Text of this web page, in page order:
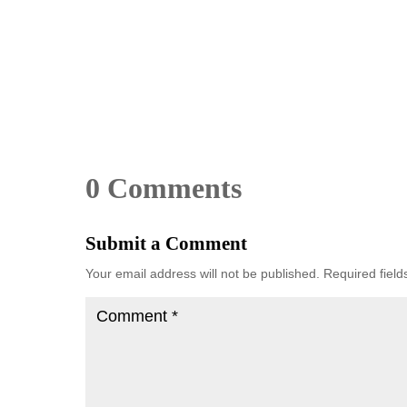
0 Comments
Submit a Comment
Your email address will not be published. Required